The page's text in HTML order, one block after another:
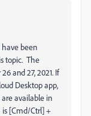
have been
topic. The
and 27, 2021. If
Desktop app,
available in
is [Cmd/Ctrl] +